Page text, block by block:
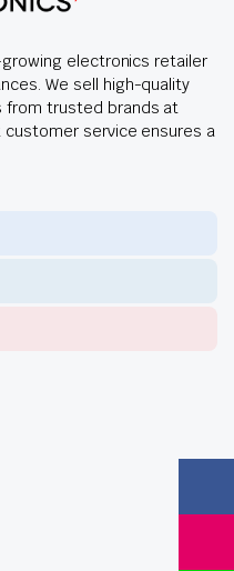
electronics retailer
We sell high-quality
from trusted brands at
service ensures a